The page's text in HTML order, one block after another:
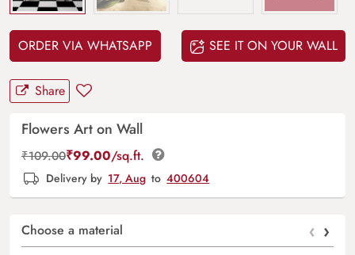
ORDER VIA WHATSAPP SEE IT ON YOUR WALL
Share
Flowers Art on Wall
₹109.00₹99.00/sq.ft.
Delivery by 17, Aug to 400604
Choose a material ‹ ›